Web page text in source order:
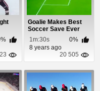
Goalie Makes Best
Soccer Save Ever
1m:30s
0%
8 years ago
20 505